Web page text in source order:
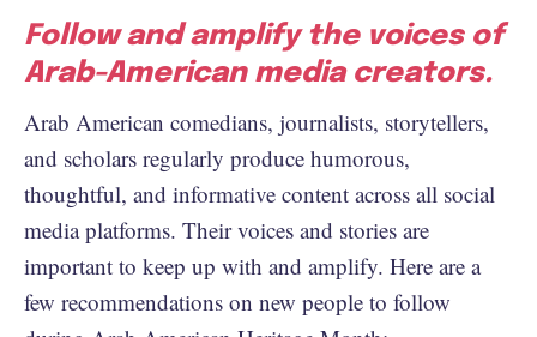
Follow and amplify the voices of
Arab-American media creators.
Arab American comedians, journalists, storytellers,
and scholars regularly produce humorous,
thoughtful, and informative content across all social
media platforms. Their voices and stories are
important to keep up with and amplify. Here are a
few recommendations on new people to follow